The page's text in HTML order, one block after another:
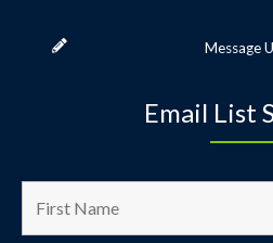
Message
Email List